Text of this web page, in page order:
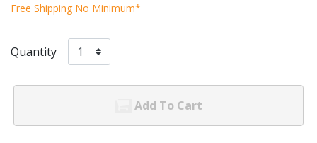
Free Shipping No Minimum*
Quantity
Add To Cart